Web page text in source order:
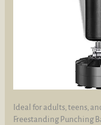
Ideal for adults, teens,
Freestanding Punching